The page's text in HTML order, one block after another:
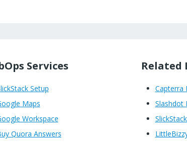
Services
Setup
Maps
Workspace
Quora Answers
Related
Capterra
Slashdot